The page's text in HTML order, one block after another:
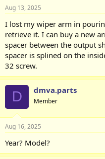
t
a
r
t
e
r
t
e
Aug 13, 2025
I lost my wiper arm in
retrieve it. I can buy a new
spacer between the output
spacer is splined on the
32 screw.
D dmva.parts
Member
Aug 16, 2025
Year? Model?